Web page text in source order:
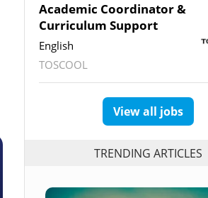
Academic Coordinator &
Curriculum Support
English
TOSCOOL
View all jobs
TRENDING ARTICLES